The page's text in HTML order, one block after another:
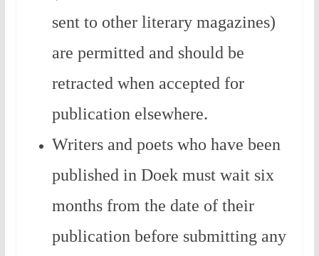
sent to other literary magazines)
are permitted and should be
retracted when accepted for
publication elsewhere.
Writers and poets who have been
published in Doek must wait six
months from the date of their
publication before submitting any